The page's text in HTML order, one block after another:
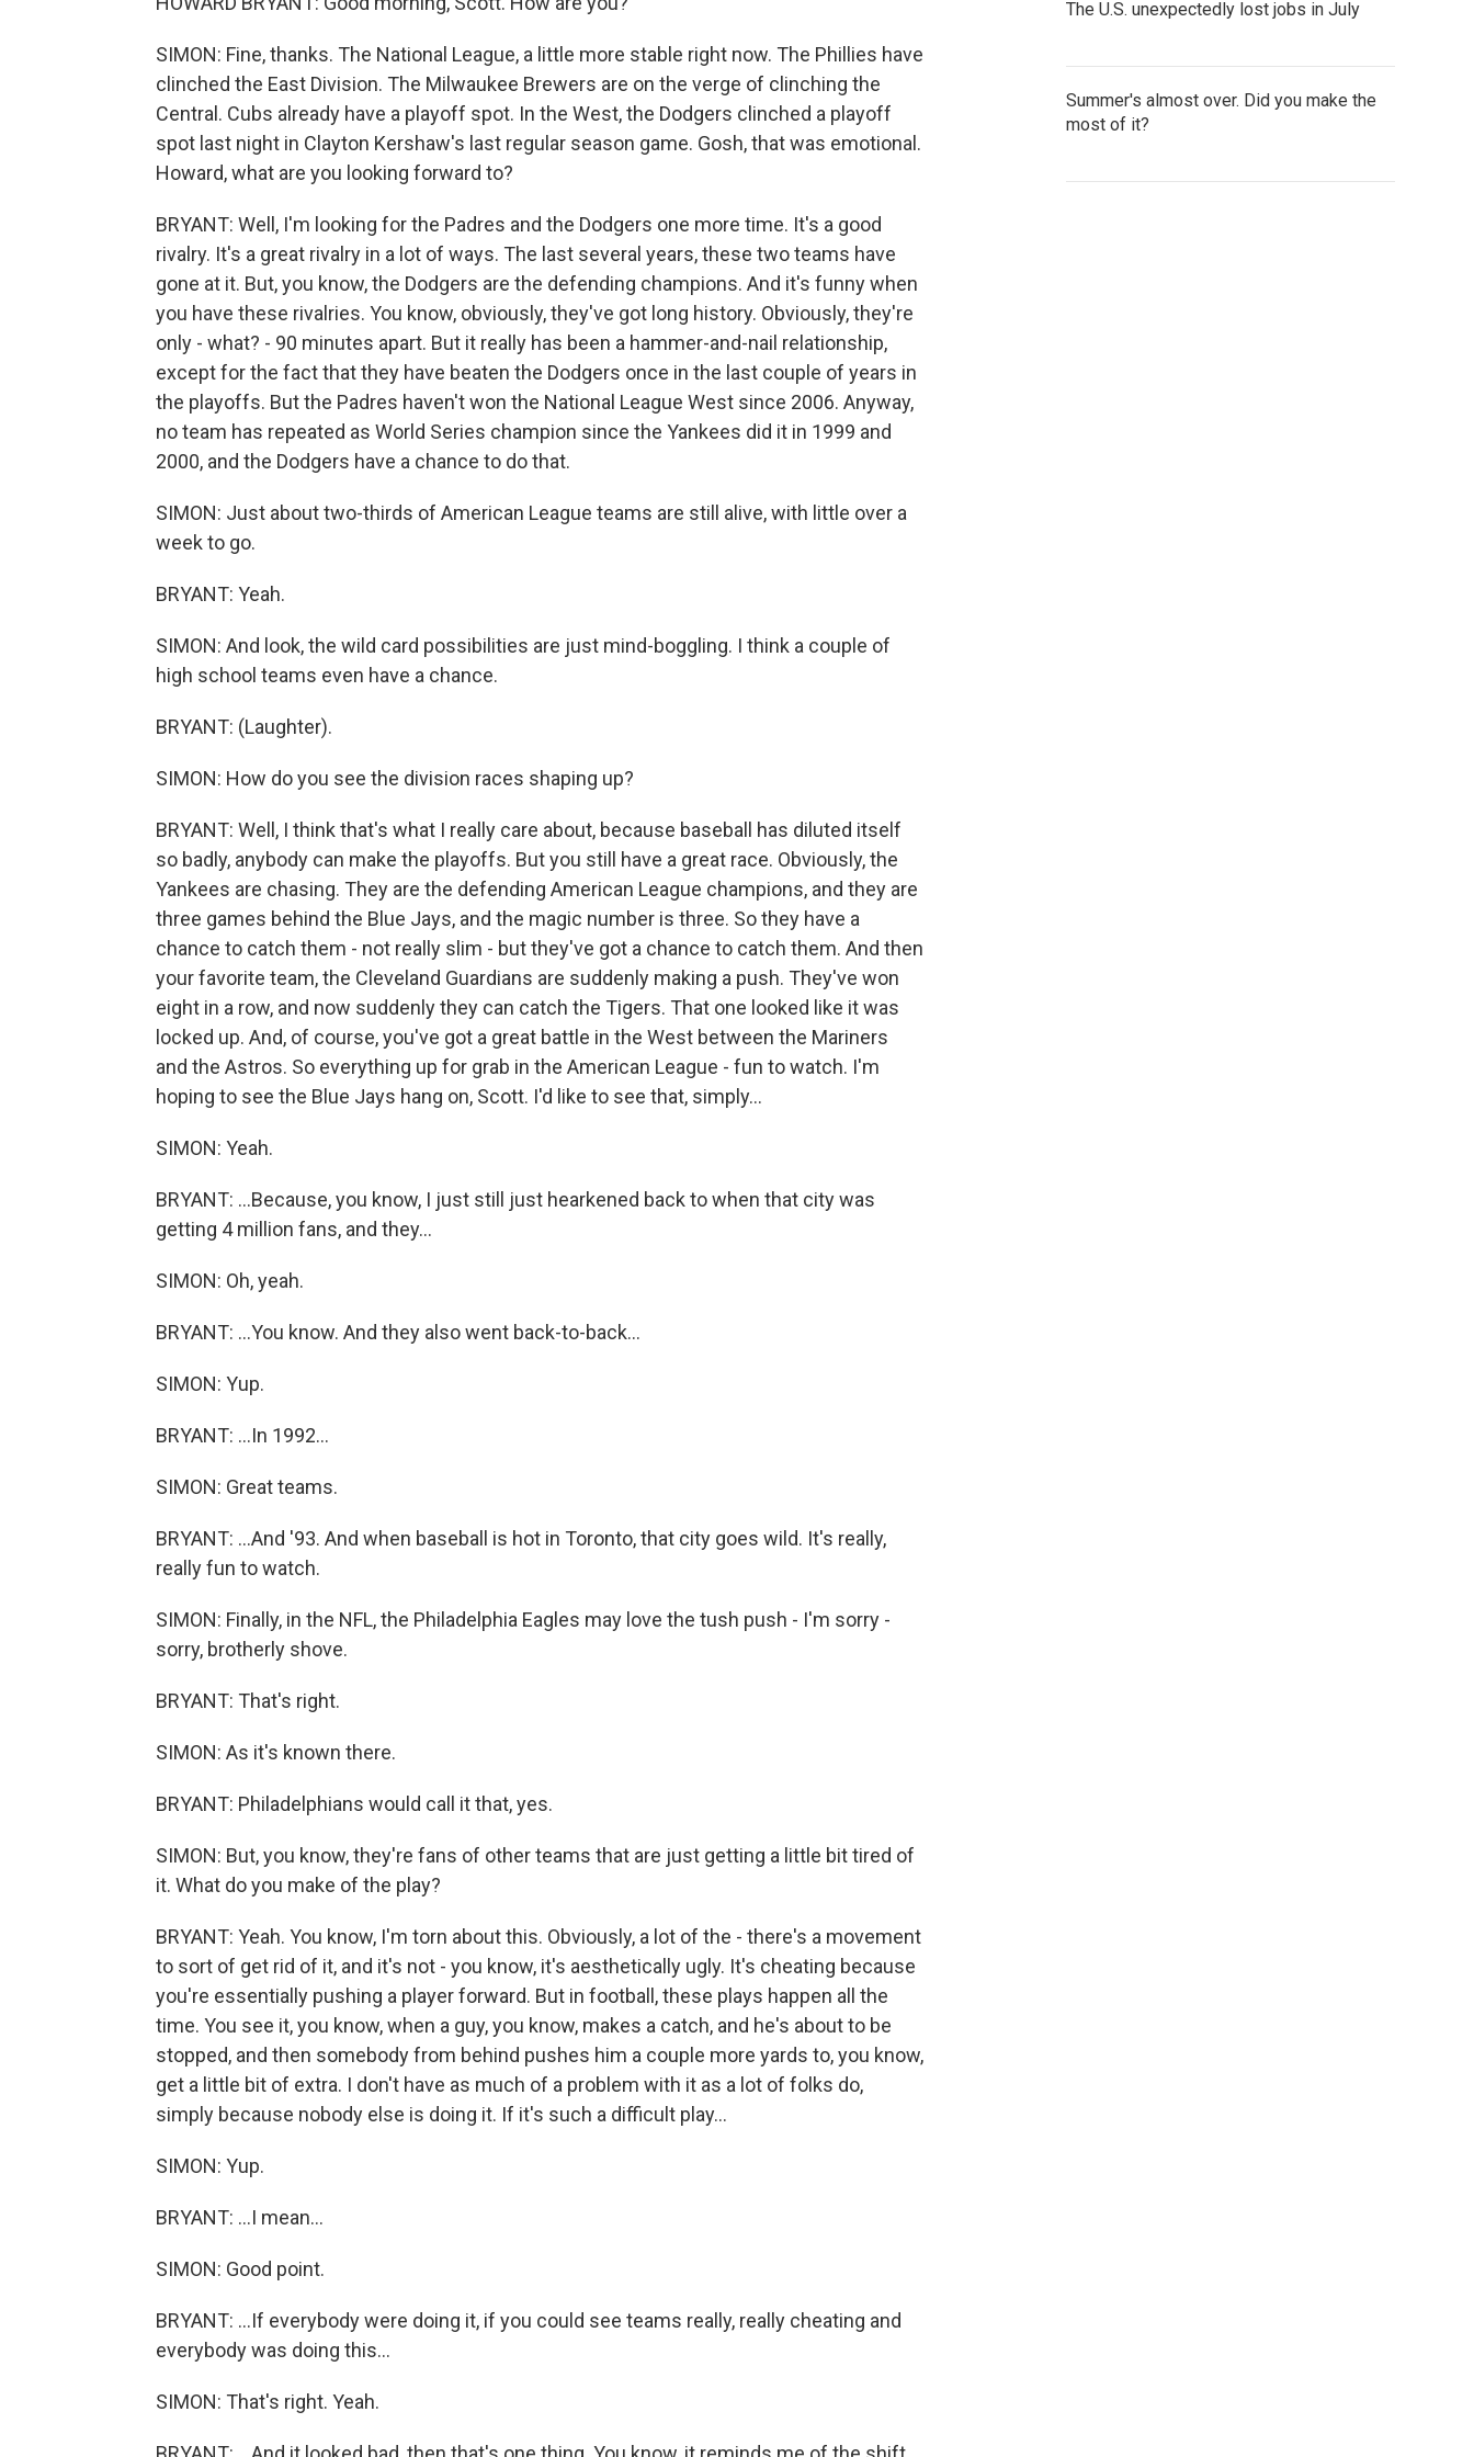
SIMON: Fine, thanks. The National League, a little more stable right now. The Phillies have
clinched the East Division. The Milwaukee Brewers are on the verge of clinching the
Central. Cubs already have a playoff spot. In the West, the Dodgers clinched a playoff
spot last night in Clayton Kershaw's last regular season game. Gosh, that was emotional.
Howard, what are you looking forward to?
BRYANT: Well, I'm looking for the Padres and the Dodgers one more time. It's a good
rivalry. It's a great rivalry in a lot of ways. The last several years, these two teams have
gone at it. But, you know, the Dodgers are the defending champions. And it's funny when
you have these rivalries. You know, obviously, they've got long history. Obviously, they're
only - what? - 90 minutes apart. But it really has been a hammer-and-nail relationship,
except for the fact that they have beaten the Dodgers once in the last couple of years in
the playoffs. But the Padres haven't won the National League West since 2006. Anyway,
no team has repeated as World Series champion since the Yankees did it in 1999 and
2000, and the Dodgers have a chance to do that.
SIMON: Just about two-thirds of American League teams are still alive, with little over a
week to go.
BRYANT: Yeah.
SIMON: And look, the wild card possibilities are just mind-boggling. I think a couple of
high school teams even have a chance.
BRYANT: (Laughter).
SIMON: How do you see the division races shaping up?
BRYANT: Well, I think that's what I really care about, because baseball has diluted itself
so badly, anybody can make the playoffs. But you still have a great race. Obviously, the
Yankees are chasing. They are the defending American League champions, and they are
three games behind the Blue Jays, and the magic number is three. So they have a
chance to catch them - not really slim - but they've got a chance to catch them. And then
your favorite team, the Cleveland Guardians are suddenly making a push. They've won
eight in a row, and now suddenly they can catch the Tigers. That one looked like it was
locked up. And, of course, you've got a great battle in the West between the Mariners
and the Astros. So everything up for grab in the American League - fun to watch. I'm
hoping to see the Blue Jays hang on, Scott. I'd like to see that, simply...
SIMON: Yeah.
BRYANT: ...Because, you know, I just still just hearkened back to when that city was
getting 4 million fans, and they...
SIMON: Oh, yeah.
BRYANT: ...You know. And they also went back-to-back...
SIMON: Yup.
BRYANT: ...In 1992...
SIMON: Great teams.
BRYANT: ...And '93. And when baseball is hot in Toronto, that city goes wild. It's really,
really fun to watch.
SIMON: Finally, in the NFL, the Philadelphia Eagles may love the tush push - I'm sorry -
sorry, brotherly shove.
BRYANT: That's right.
SIMON: As it's known there.
BRYANT: Philadelphians would call it that, yes.
SIMON: But, you know, they're fans of other teams that are just getting a little bit tired of
it. What do you make of the play?
BRYANT: Yeah. You know, I'm torn about this. Obviously, a lot of the - there's a movement
to sort of get rid of it, and it's not - you know, it's aesthetically ugly. It's cheating because
you're essentially pushing a player forward. But in football, these plays happen all the
time. You see it, you know, when a guy, you know, makes a catch, and he's about to be
stopped, and then somebody from behind pushes him a couple more yards to, you know,
get a little bit of extra. I don't have as much of a problem with it as a lot of folks do,
simply because nobody else is doing it. If it's such a difficult play...
SIMON: Yup.
BRYANT: ...I mean...
SIMON: Good point.
BRYANT: ...If everybody were doing it, if you could see teams really, really cheating and
everybody was doing this...
SIMON: That's right. Yeah.
The U.S. unexpectedly lost jobs in July
Summer's almost over. Did you make the
most of it?